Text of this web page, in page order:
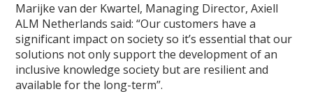
Marijke van der Kwartel, Managing Director, Axiell
ALM Netherlands said: “Our customers have a
significant impact on society so it’s essential that our
solutions not only support the development of an
inclusive knowledge society but are resilient and
available for the long-term”.